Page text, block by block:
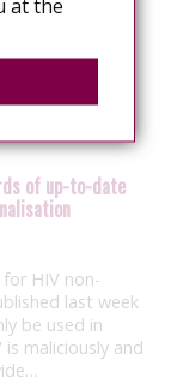
of up-to-date
HIV non-
last week
be used in
maliciously and
at the